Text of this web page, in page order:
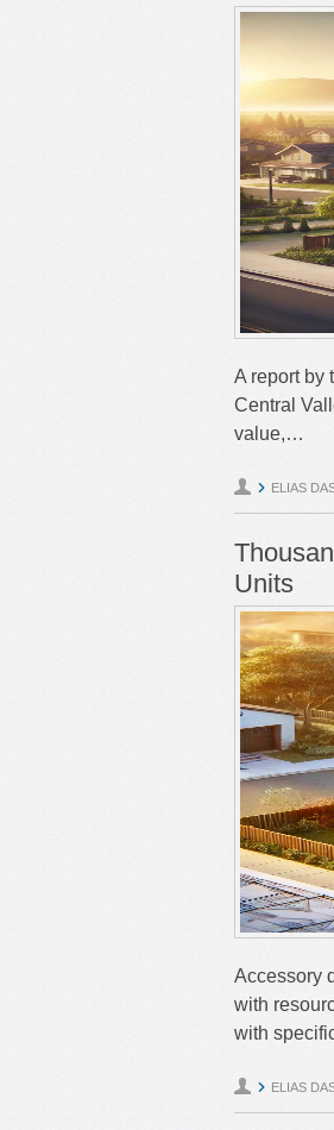
A report by
Central
value,…
ELIAS
Units
Accessory
with
with
ELIAS